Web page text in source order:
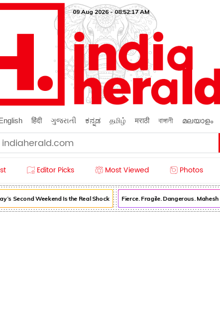
09 Aug 2026 - 08:52:18 AM
हिंदी ગુજરાતી ಕನ್ನಡ தமிழ் मराठी বাঙ্গালী മലയാളം
Editor Picks Most Viewed Photos
Second Weekend Is the Real Shock Fierce. Fragile. Dangerous. Mahesh